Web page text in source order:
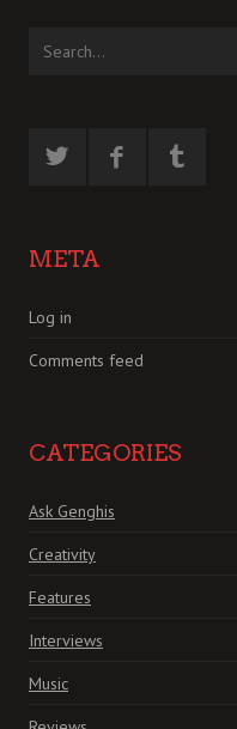
META
Log in
Comments feed
CATEGORIES
Ask Genghis
Creativity
Features
Interviews
Music